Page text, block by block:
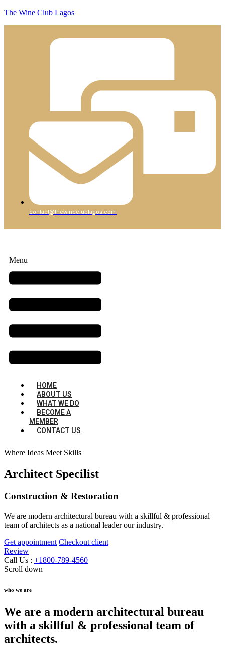
The Wine Club Lagos
contact@thewineclublagos.com
Menu
HOME
ABOUT US
WHAT WE DO
BECOME A
MEMBER
CONTACT US
Where Ideas Meet Skills
Architect Specilist
Construction & Restoration
We are modern architectural bureau with a skillful & professional
team of architects as a national leader our industry.
Get appointment Checkout client
Review
Call Us : +1800-789-4560
Scroll down
who we are
We are a modern architectural bureau
with a skillful & professional team of
architects.